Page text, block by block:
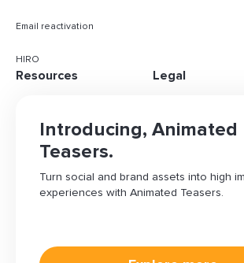
Email reactivation
HIRO
Resources
Knowledge base
Legal
Do not sell my info
Cookies Settings
Introducing, Animated
Teasers.
Turn social and brand assets into high
experiences with Animated Teasers.